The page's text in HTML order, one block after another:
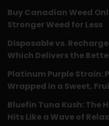
Buy Canadian Weed
Stronger Weed for Less
Disposable vs.
Which Delivers the
Platinum Purple Strain:
Wrapped in a Sweet,
Bluefin Tuna Kush: The
Hits Like a Wave of